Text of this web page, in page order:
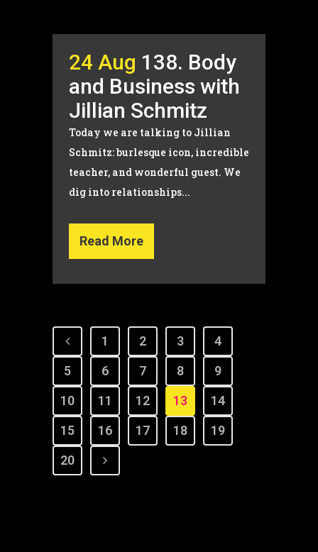
24 Aug 138. Body
and Business with
Jillian Schmitz
Today we are talking to Jillian
Schmitz: burlesque icon, incredible
teacher, and wonderful guest. We
dig into relationships...
Read More
1 2 3
4
5
6 7 8
9
10
11 12 13
14
15
16 17 18
19
20